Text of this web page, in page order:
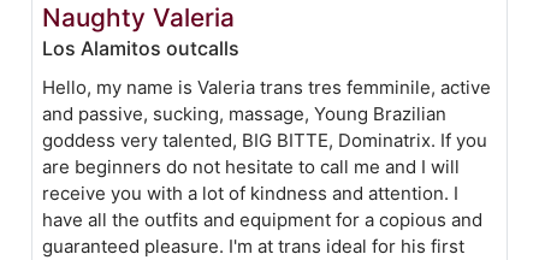
Naughty Valeria
Los Alamitos outcalls
Hello, my name is Valeria trans tres femminile, active
and passive, sucking, massage, Young Brazilian
goddess very talented, BIG BITTE, Dominatrix. If you
are beginners do not hesitate to call me and I will
receive you with a lot of kindness and attention. I
have all the outfits and equipment for a copious and
guaranteed pleasure. I'm at trans ideal for his first